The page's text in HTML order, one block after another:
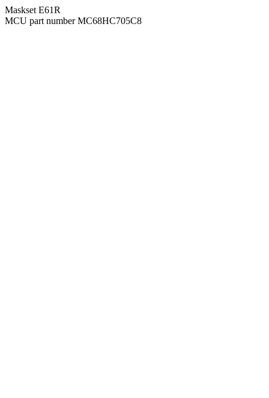
Maskset E61R
MCU part number MC68HC705C8